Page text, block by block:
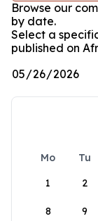
Browse our
by date.
Select a
published on
Mo Tu
1
2
8 9